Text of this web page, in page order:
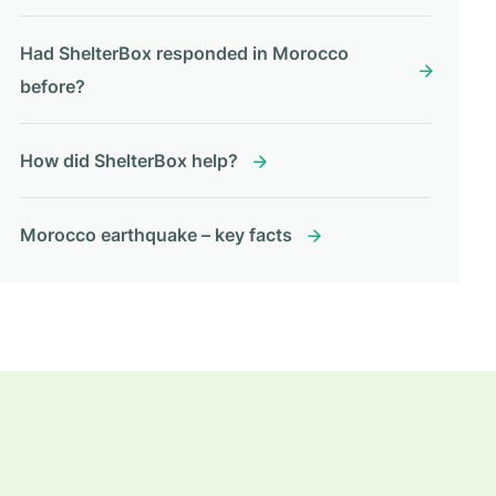
Had ShelterBox responded in Morocco
before?
How did ShelterBox help?
Morocco earthquake – key facts